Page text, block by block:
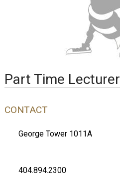
Part Time Lecturer
CONTACT
George Tower 1011A
404.894.2300